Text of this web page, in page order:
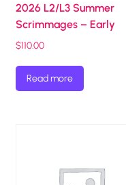
2026 L2/L3 Summer
Scrimmages – Early
$110.00
Read more